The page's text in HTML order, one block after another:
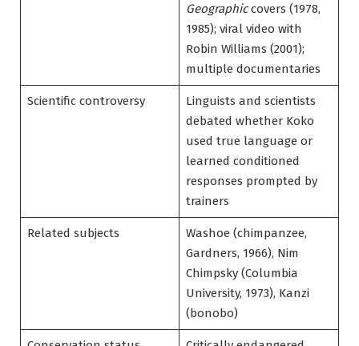
Geographiccovers (1978,
1985); viral video with
Robin Williams (2001);
multiple documentaries
Scientific controversy
Linguists and scientists
debated whether Koko
used true language or
learned conditioned
responses prompted by
trainers
Related subjects
Washoe (chimpanzee,
Gardners, 1966), Nim
Chimpsky (Columbia
University, 1973), Kanzi
(bonobo)